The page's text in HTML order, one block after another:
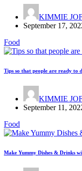
KIMMIE
September 17,
Food
Tips so that people are ready to
KIMMIE
September 11,
Food
Make Yummy Dishes & Drinks